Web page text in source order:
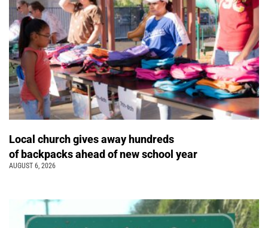
Local church gives away hundreds
of backpacks ahead of new school year
AUGUST 6, 2026